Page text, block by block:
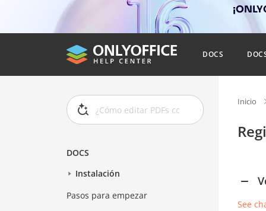
DOCS
DOCS
Instalación
Pasos para empezar
Inicio
See